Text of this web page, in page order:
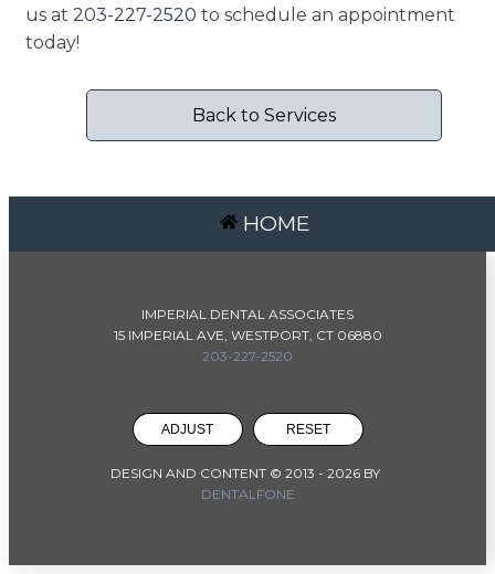
us at 203-227-2520 to schedule an appointment
today!
Back to Services
HOME
IMPERIAL DENTAL ASSOCIATES
15 IMPERIAL AVE, WESTPORT, CT 06880
203-227-2520
ADJUST RESET
DESIGN AND CONTENT © 2013 - 2026 BY
DENTALFONE